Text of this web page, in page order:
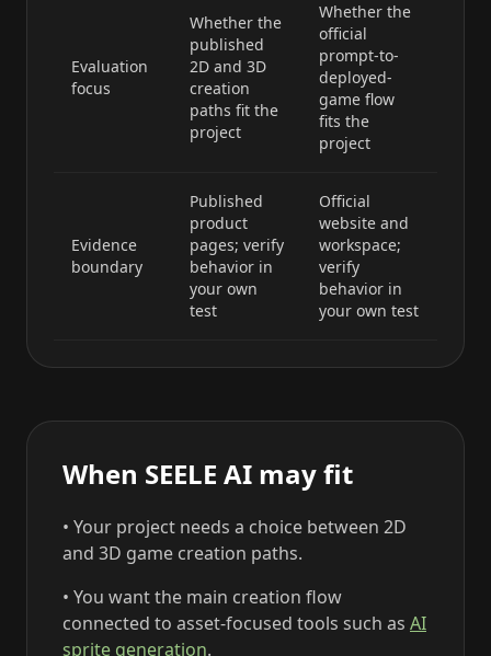
Evaluation
focus
Whether the
published
2D and 3D
creation
paths fit the
project
Whether the
official
prompt-to-
deployed-
game flow
fits the
project
Evidence
boundary
Published
product
pages; verify
behavior in
your own
test
Official
website and
workspace;
verify
behavior in
your own test
When SEELE AI may fit
• Your project needs a choice between 2D
and 3D game creation paths.
• You want the main creation flow
connected to asset-focused tools such as AI
sprite generation.